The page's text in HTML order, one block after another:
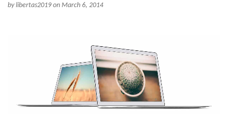
bylibertas2019on March 6, 2014